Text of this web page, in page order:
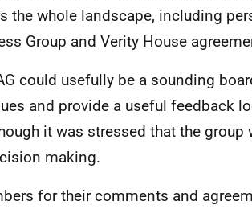
the whole landscape, including
Group and Verity House
could usefully be a sounding
and provide a useful feedback
it was stressed that the group
making.
for their comments and